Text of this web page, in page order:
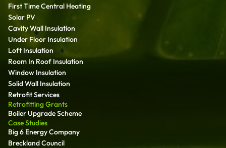
First Time Central Heating
Solar PV
Cavity Wall Insulation
Under Floor Insulation
Loft Insulation
Room In Roof Insulation
Window Insulation
Solid Wall Insulation
Retrofit Services
Retrofitting Grants
Boiler Upgrade Scheme
Case Studies
Big 6 Energy Company
Breckland Council